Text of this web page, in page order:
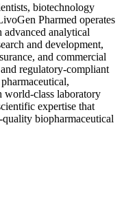
biotechnology
Pharmed operates
advanced analytical
and development,
and commercial
regulatory-compliant
world-class laboratory
expertise that
biopharmaceutical